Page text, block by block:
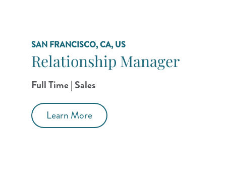
SAN FRANCISCO, CA, US
Relationship Manager
Full Time | Sales
Learn More